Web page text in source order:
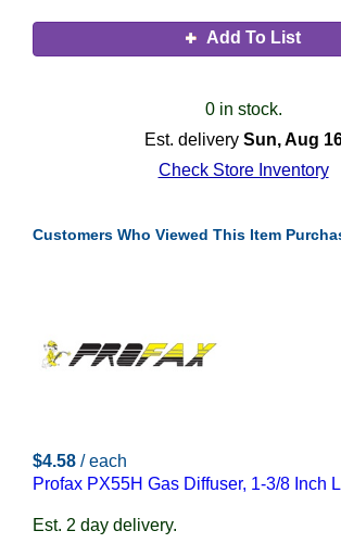
Add To List
0 in stock.
Est. delivery Sun, Aug
Check Store Inventory
Customers Who Viewed This Item
$4.58 / each
Profax PX55H Gas Diffuser, 1-3/8 Inch L
Est. 2 day delivery.